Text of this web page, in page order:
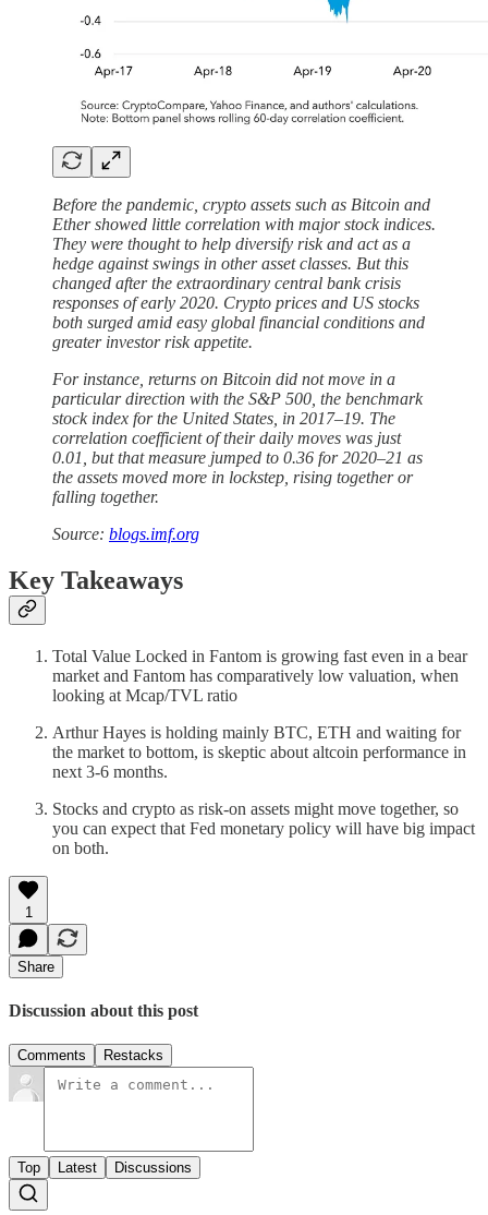
Before the pandemic, crypto assets such as Bitcoin and
Ether showed little correlation with major stock indices.
They were thought to help diversify risk and act as a
hedge against swings in other asset classes. But this
changed after the extraordinary central bank crisis
responses of early 2020. Crypto prices and US stocks
both surged amid easy global financial conditions and
greater investor risk appetite.
For instance, returns on Bitcoin did not move in a
particular direction with the S&P 500, the benchmark
stock index for the United States, in 2017–19. The
correlation coefficient of their daily moves was just
0.01, but that measure jumped to 0.36 for 2020–21 as
the assets moved more in lockstep, rising together or
falling together.
Source: blogs.imf.org
Key Takeaways
Total Value Locked in Fantom is growing fast even in a bear
market and Fantom has comparatively low valuation, when
looking at Mcap/TVL ratio
Arthur Hayes is holding mainly BTC, ETH and waiting for
the market to bottom, is skeptic about altcoin performance in
next 3-6 months.
Stocks and crypto as risk-on assets might move together, so
you can expect that Fed monetary policy will have big impact
on both.
1
Share
Discussion about this post
Comments Restacks
Top Latest Discussions